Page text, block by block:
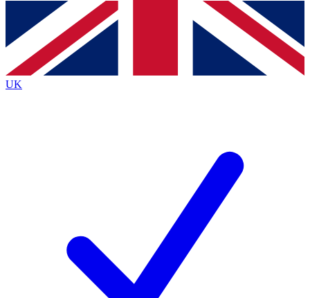
Contact me with news and offers from other Future
brands
By submitting your information you agree to the Terms & Conditionsand
Privacy
Policyand are aged 16 or over.
UK